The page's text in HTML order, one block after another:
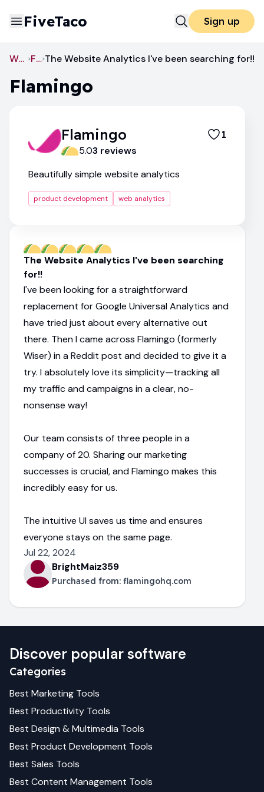
FiveTaco Sign up
Web Analytics Flamingo The Website Analytics I've been searching for!!
Flamingo
Flamingo 1
5.03 reviews
Beautifully simple website analytics
product development web analytics
The Website Analytics I've been searching
for!!
I've been looking for a straightforward
replacement for Google Universal Analytics and
have tried just about every alternative out
there. Then I came across Flamingo (formerly
Wiser) in a Reddit post and decided to give it a
try. I absolutely love its simplicity—tracking all
my traffic and campaigns in a clear, no-
nonsense way!
Our team consists of three people in a
company of 20. Sharing our marketing
successes is crucial, and Flamingo makes this
incredibly easy for us.
The intuitive UI saves us time and ensures
everyone stays on the same page.
Jul 22, 2024
BrightMaiz359
Purchased from: flamingohq.com
Discover popular software
Categories
Best Marketing Tools
Best Productivity Tools
Best Design & Multimedia Tools
Best Product Development Tools
Best Sales Tools
Best Content Management Tools